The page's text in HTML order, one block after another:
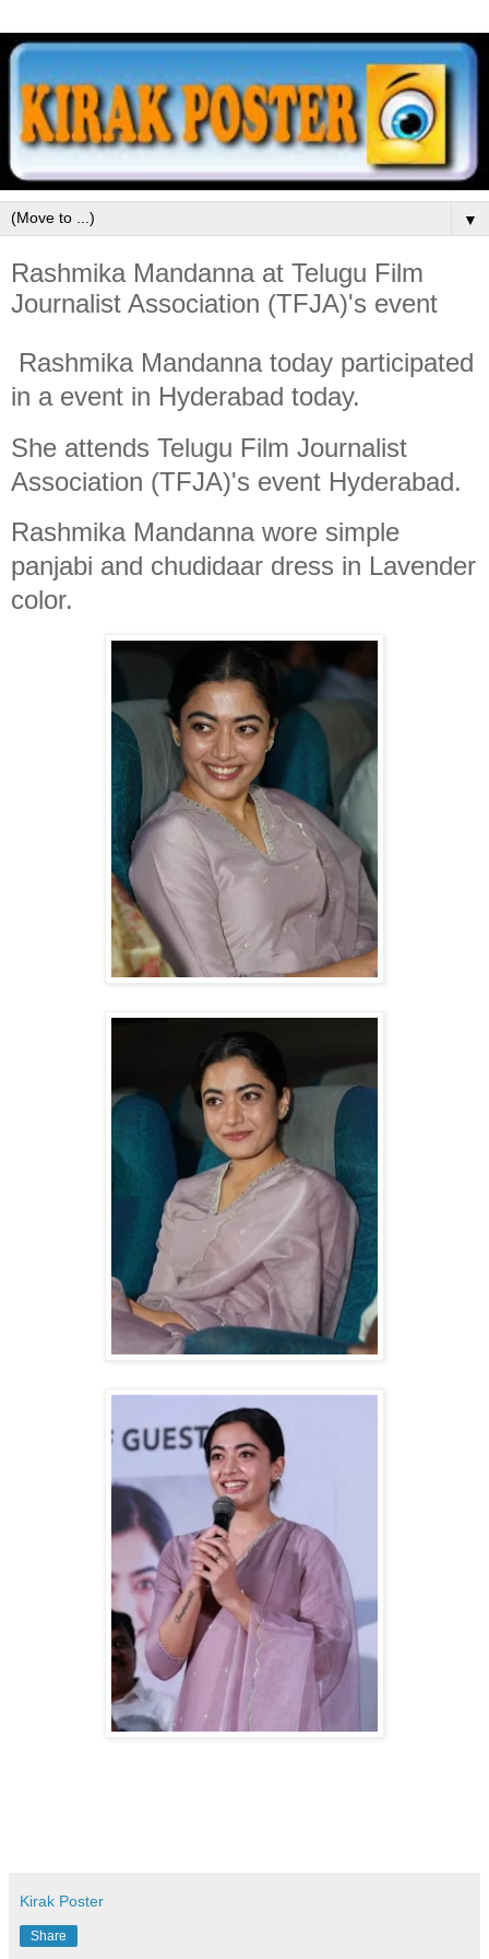
▼
Rashmika Mandanna at Telugu Film
Journalist Association (TFJA)'s event
Rashmika Mandanna today participated
in a event in Hyderabad today.
She attends Telugu Film Journalist
Association (TFJA)'s event Hyderabad.
Rashmika Mandanna wore simple
panjabi and chudidaar dress in Lavender
color.
Kirak Poster
Share